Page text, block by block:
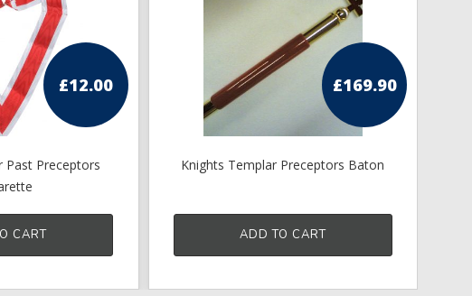
£12.00
Past Preceptors
CART
£169.90
Knights Templar Preceptors Baton
ADD TO CART